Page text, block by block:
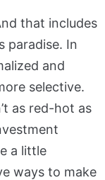
that includes
paradise. In
and
selective.
as red-hot as
a little
ways to make